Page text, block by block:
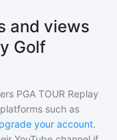
and views
Golf
PGA TOUR Replay
such as
your account.